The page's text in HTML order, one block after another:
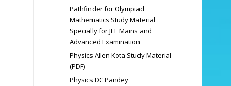
Pathfinder for Olympiad
Mathematics Study Material
Specially for JEE Mains and
Advanced Examination
Physics Allen Kota Study Material
(PDF)
Physics DC Pandey